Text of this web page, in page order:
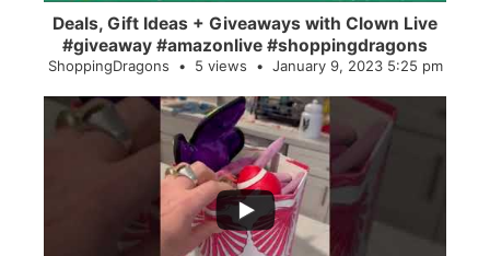
Deals, Gift Ideas + Giveaways with Clown Live
#giveaway #amazonlive #shoppingdragons
ShoppingDragons 5 views January 9, 2023 5:25 pm